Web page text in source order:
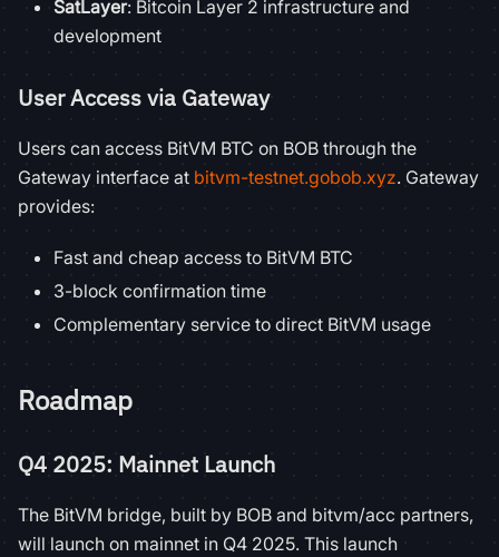
SatLayer: Bitcoin Layer 2 infrastructure and
development
User Access via Gateway
Users can access BitVM BTC on BOB through the
Gateway interface at bitvm-testnet.gobob.xyz. Gateway
provides:
Fast and cheap access to BitVM BTC
3-block confirmation time
Complementary service to direct BitVM usage
Roadmap
Q4 2025: Mainnet Launch
The BitVM bridge, built by BOB and bitvm/acc partners,
will launch on mainnet in Q4 2025. This launch